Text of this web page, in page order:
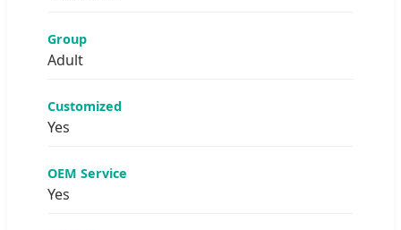
Group
Adult
Customized
Yes
OEM Service
Yes